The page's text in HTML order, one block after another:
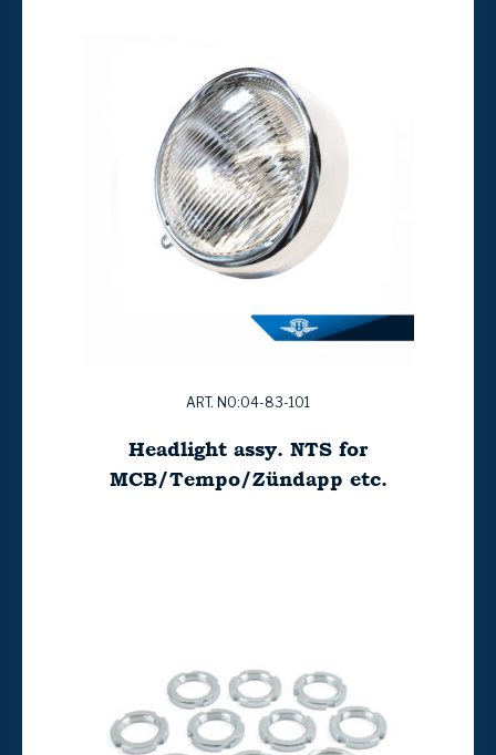
ART. NO:04-83-101
Headlight assy. NTS for
MCB/Tempo/Zündapp etc.